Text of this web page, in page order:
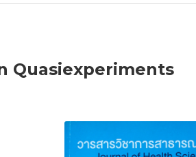
Quasiexperiments